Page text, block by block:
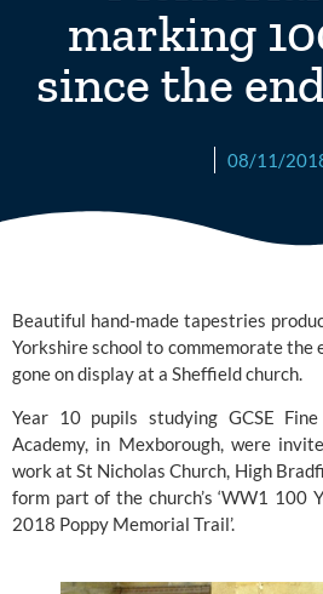
marking
since the
08/11/
Beautiful hand-made tapestries
Yorkshire school to commemorate the
gone on display at a Sheffield church.
Year 10 pupils studying GCSE
Academy, in Mexborough, were
work at St Nicholas Church, High
form part of the church’s ‘WW1 100
2018 Poppy Memorial Trail’.